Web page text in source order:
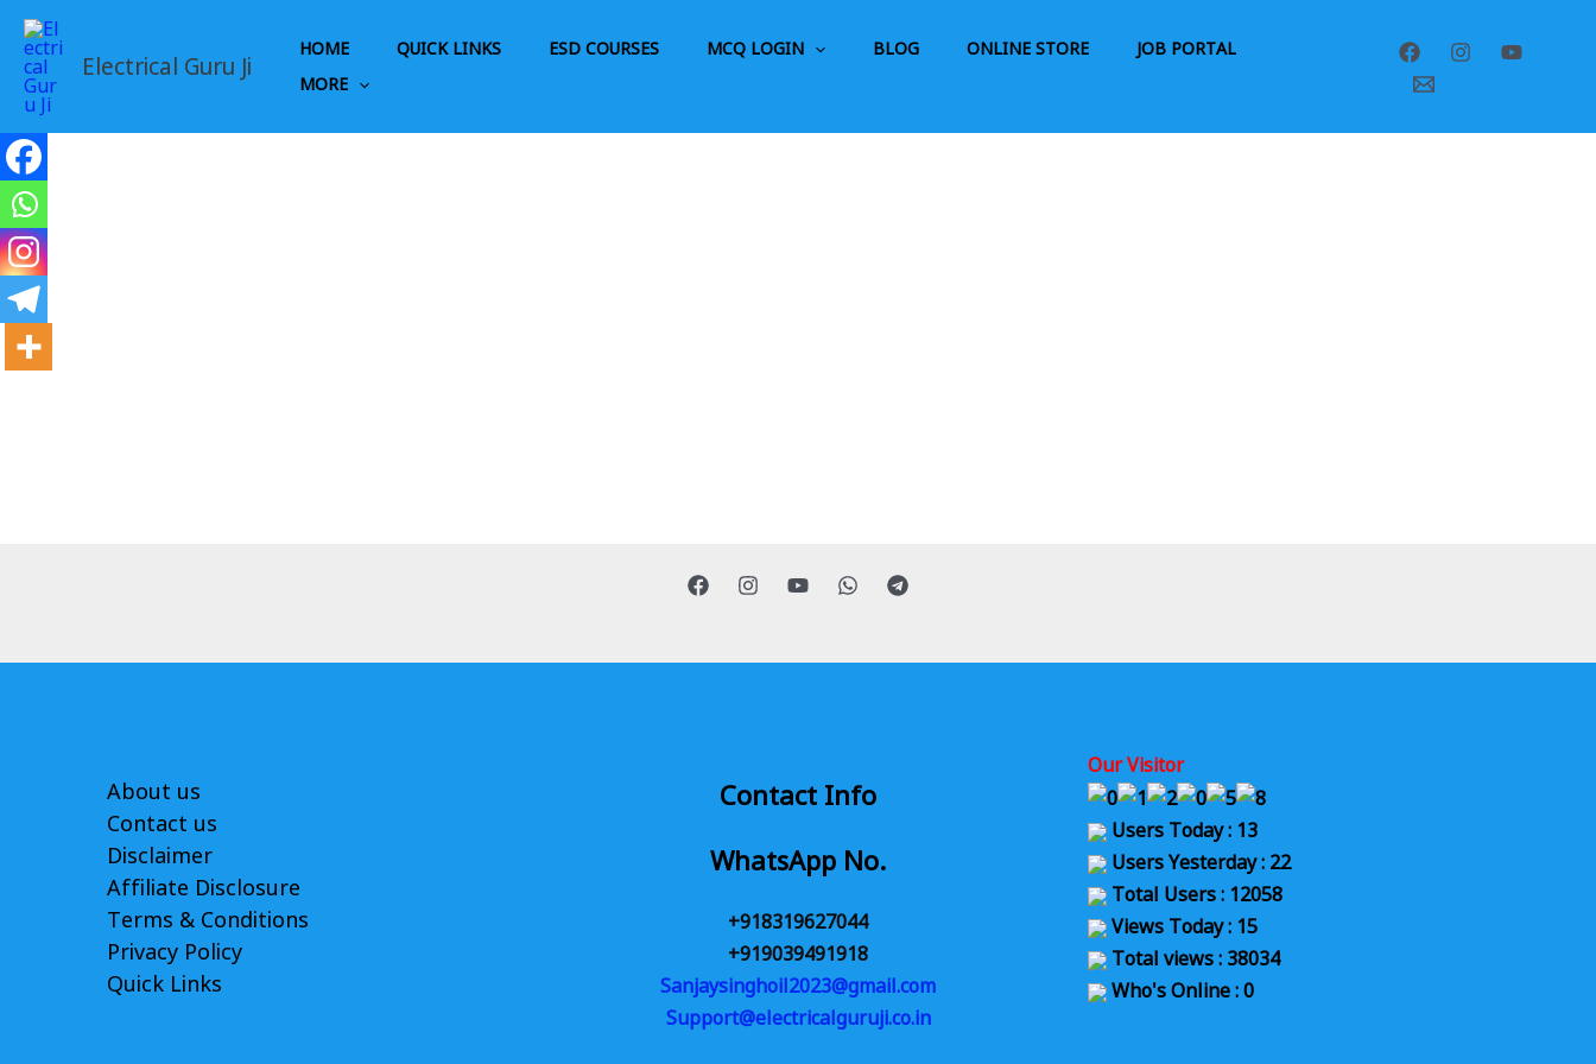
Skip
content
Electrical Guru Ji
HOME QUICK LINKS ESD COURSES MCQ LOGIN BLOG ONLINE STORE
JOB PORTAL
MORE
About us
Contact us
Disclaimer
Affiliate Disclosure
Terms & Conditions
Privacy Policy
Quick Links
Contact Info
WhatsApp No.
+918319627044
+919039491918
Sanjaysinghoil2023@gmail.com
Support@electricalguruji.co.in
Our Visitor
Users Today : 13
Users Yesterday : 22
Total Users : 12058
Views Today : 15
Total views : 38034
Who's Online : 0